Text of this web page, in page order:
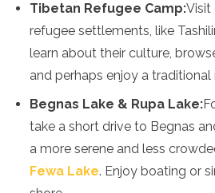
Tibetan Refugee Camp:Visit
refugee settlements, like
learn about their culture,
and perhaps enjoy a traditional
Begnas Lake & Rupa Lake:
take a short drive to Begnas
a more serene and less
Fewa Lake. Enjoy boating or